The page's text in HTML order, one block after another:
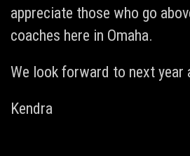
appreciate those who go
coaches here in Omaha.
We look forward to next year
Kendra